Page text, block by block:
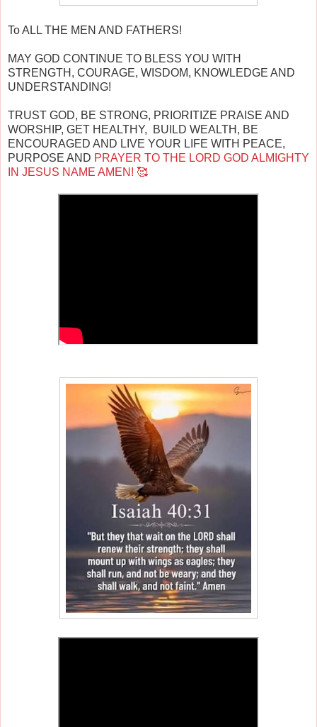
To ALL THE MEN AND FATHERS!
MAY GOD CONTINUE TO BLESS YOU WITH
STRENGTH, COURAGE, WISDOM, KNOWLEDGE AND
UNDERSTANDING!
TRUST GOD, BE STRONG, PRIORITIZE PRAISE AND
WORSHIP, GET HEALTHY, BUILD WEALTH, BE
ENCOURAGED AND LIVE YOUR LIFE WITH PEACE,
PURPOSE AND PRAYER TO THE LORD GOD ALMIGHTY
IN JESUS NAME AMEN! 🥰